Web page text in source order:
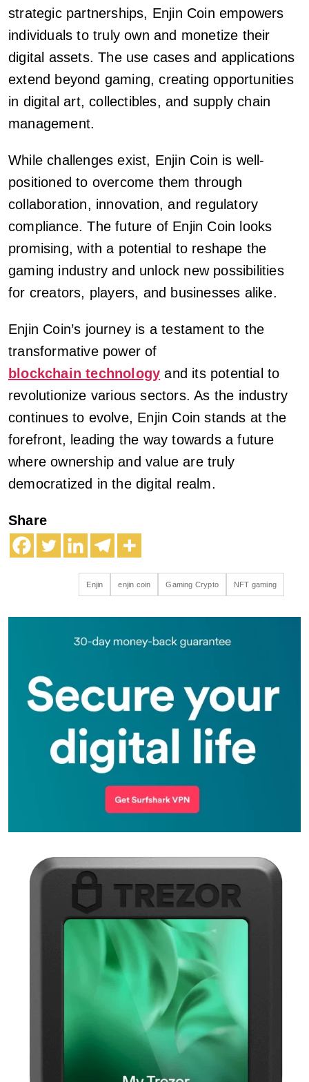
strategic partnerships, Enjin Coin empowers
individuals to truly own and monetize their
digital assets. The use cases and applications
extend beyond gaming, creating opportunities
in digital art, collectibles, and supply chain
management.
While challenges exist, Enjin Coin is well-
positioned to overcome them through
collaboration, innovation, and regulatory
compliance. The future of Enjin Coin looks
promising, with a potential to reshape the
gaming industry and unlock new possibilities
for creators, players, and businesses alike.
Enjin Coin’s journey is a testament to the
transformative power of
blockchain technology and its potential to
revolutionize various sectors. As the industry
continues to evolve, Enjin Coin stands at the
forefront, leading the way towards a future
where ownership and value are truly
democratized in the digital realm.
Share
Enjin enjin coin Gaming Crypto NFT gaming